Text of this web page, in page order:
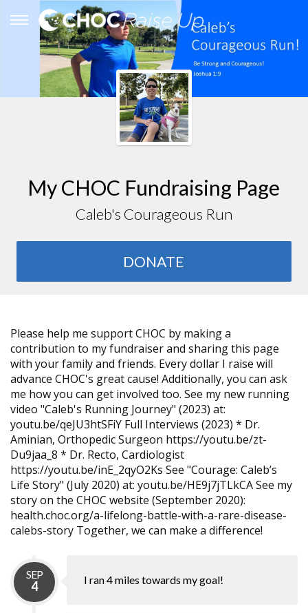
My CHOC Fundraising Page
Caleb's Courageous Run
DONATE
Please help me support CHOC by making a
contribution to my fundraiser and sharing this page
with your family and friends. Every dollar I raise will
advance CHOC's great cause! Additionally, you can ask
me how you can get involved too. See my new running
video "Caleb's Running Journey" (2023) at:
youtu.be/qeJU3htSFiY Full Interviews (2023) * Dr.
Aminian, Orthopedic Surgeon https://youtu.be/zt-
Du9jaa_8 * Dr. Recto, Cardiologist
https://youtu.be/inE_2qyO2Ks See "Courage: Caleb’s
Life Story" (July 2020) at: youtu.be/HE9j7jTLkCA See my
story on the CHOC website (September 2020):
health.choc.org/a-lifelong-battle-with-a-rare-disease-
calebs-story Together, we can make a difference!
SEP
4 I ran 4 miles towards my goal!